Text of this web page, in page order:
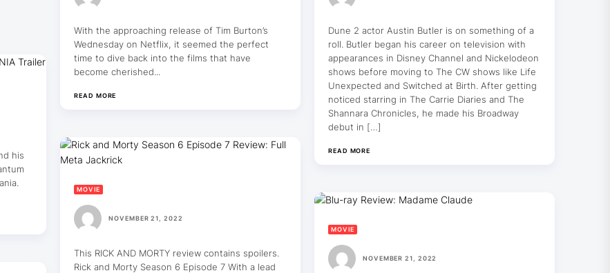
With the approaching release of Tim Burton’s
Wednesday on Netflix, it seemed the perfect
time to dive back into the films that have
become cherished...
READ MORE
Dune 2 actor Austin Butler is on something of a
roll. Butler began his career on television with
appearances in Disney Channel and Nickelodeon
shows before moving to The CW shows like Life
Unexpected and Switched at Birth. After getting
noticed starring in The Carrie Diaries and The
Shannara Chronicles, he made his Broadway
debut in […]
READ MORE
his
MOVIE
NOVEMBER 21, 2022
This RICK AND MORTY review contains spoilers.
Rick and Morty Season 6 Episode 7 With a lead
MOVIE
NOVEMBER 21, 2022